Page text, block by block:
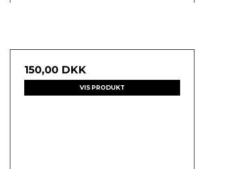
150,00 DKK
VIS PRODUKT